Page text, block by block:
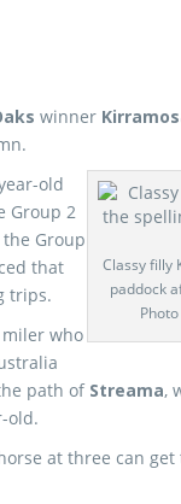
winner
Classy filly
paddock
old
Group 2
Group
that
trips.
who
path of Streama,
old.
at three can